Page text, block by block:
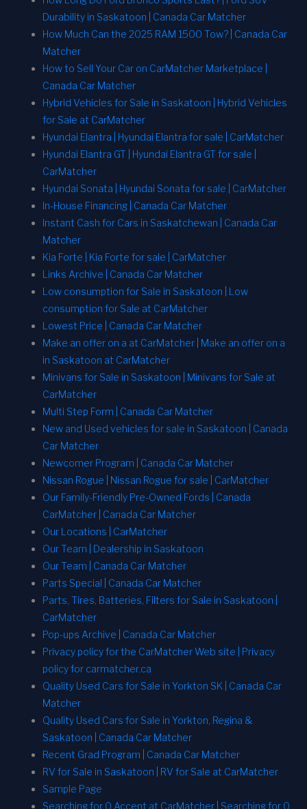
Durability in Saskatoon | Canada Car Matcher
How Much Can the 2025 RAM 1500 Tow? | Canada Car
Matcher
How to Sell Your Car on CarMatcher Marketplace |
Canada Car Matcher
Hybrid Vehicles for Sale in Saskatoon | Hybrid Vehicles
for Sale at CarMatcher
Hyundai Elantra | Hyundai Elantra for sale | CarMatcher
Hyundai Elantra GT | Hyundai Elantra GT for sale |
CarMatcher
Hyundai Sonata | Hyundai Sonata for sale | CarMatcher
In-House Financing | Canada Car Matcher
Instant Cash for Cars in Saskatchewan | Canada Car
Matcher
Kia Forte | Kia Forte for sale | CarMatcher
Links Archive | Canada Car Matcher
Low consumption for Sale in Saskatoon | Low
consumption for Sale at CarMatcher
Lowest Price | Canada Car Matcher
Make an offer on a at CarMatcher | Make an offer on a
in Saskatoon at CarMatcher
Minivans for Sale in Saskatoon | Minivans for Sale at
CarMatcher
Multi Step Form | Canada Car Matcher
New and Used vehicles for sale in Saskatoon | Canada
Car Matcher
Newcomer Program | Canada Car Matcher
Nissan Rogue | Nissan Rogue for sale | CarMatcher
Our Family-Friendly Pre-Owned Fords | Canada
CarMatcher | Canada Car Matcher
Our Locations | CarMatcher
Our Team | Dealership in Saskatoon
Our Team | Canada Car Matcher
Parts Special | Canada Car Matcher
Parts, Tires, Batteries, Filters for Sale in Saskatoon |
CarMatcher
Pop-ups Archive | Canada Car Matcher
Privacy policy for the CarMatcher Web site | Privacy
policy for carmatcher.ca
Quality Used Cars for Sale in Yorkton SK | Canada Car
Matcher
Quality Used Cars for Sale in Yorkton, Regina &
Saskatoon | Canada Car Matcher
Recent Grad Program | Canada Car Matcher
RV for Sale in Saskatoon | RV for Sale at CarMatcher
Sample Page
Searching for 0 Accent at CarMatcher | Searching for 0